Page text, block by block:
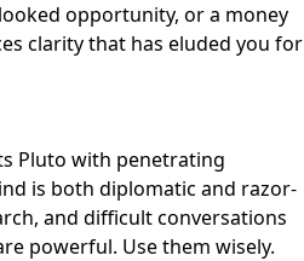
opportunity, or a money
clarity that has eluded you for
Pluto with penetrating
is both diplomatic and razor-
and difficult conversations
powerful. Use them wisely.